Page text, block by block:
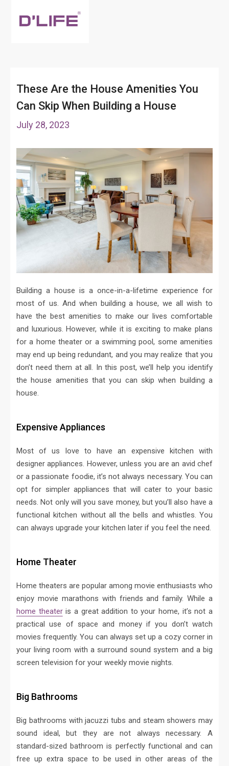
These Are the House Amenities You
Can Skip When Building a House
July 28, 2023
Building a house is a once-in-a-lifetime experience for
most of us. And when building a house, we all wish to
have the best amenities to make our lives comfortable
and luxurious. However, while it is exciting to make plans
for a home theater or a swimming pool, some amenities
may end up being redundant, and you may realize that you
don’t need them at all. In this post, we’ll help you identify
the house amenities that you can skip when building a
house.
Expensive Appliances
Most of us love to have an expensive kitchen with
designer appliances. However, unless you are an avid chef
or a passionate foodie, it’s not always necessary. You can
opt for simpler appliances that will cater to your basic
needs. Not only will you save money, but you’ll also have a
functional kitchen without all the bells and whistles. You
can always upgrade your kitchen later if you feel the need.
Home Theater
Home theaters are popular among movie enthusiasts who
enjoy movie marathons with friends and family. While a
home theateris a great addition to your home, it’s not a
practical use of space and money if you don’t watch
movies frequently. You can always set up a cozy corner in
your living room with a surround sound system and a big
screen television for your weekly movie nights.
Big Bathrooms
Big bathrooms with jacuzzi tubs and steam showers may
sound ideal, but they are not always necessary. A
standard-sized bathroom is perfectly functional and can
free up extra space to be used in other areas of the